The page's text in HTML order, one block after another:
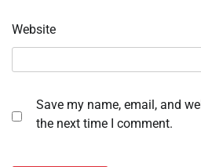
Website
Save my name, email, and
the next time I comment.